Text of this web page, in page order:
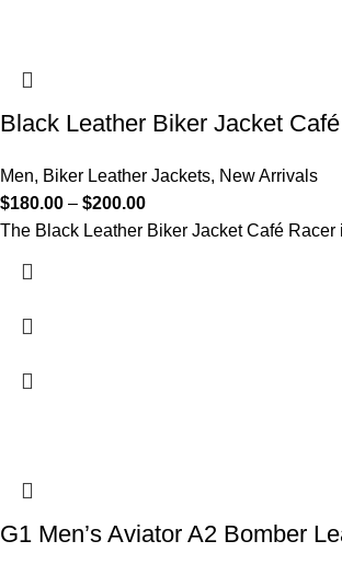
Black Leather Biker Jacket
Men, Biker Leather Jackets, New Arrivals
$180.00 – $200.00
The Black Leather Biker Jacket Café
G1 Men’s Aviator A2 Bomber